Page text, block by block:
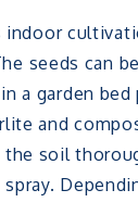
indoor
seeds can
a garden bed
and
soil